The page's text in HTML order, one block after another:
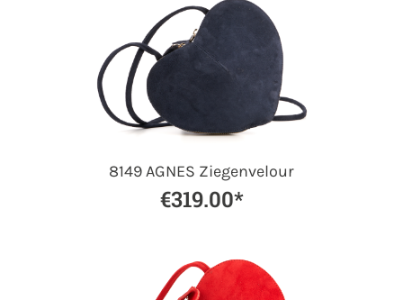
8149 AGNES Ziegenvelour
€319.00*